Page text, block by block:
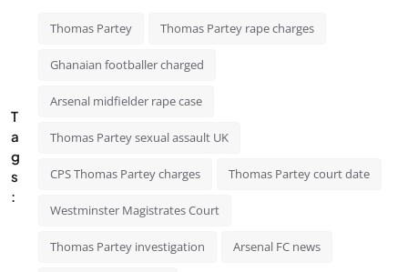
T
a
g
s
:
Thomas Partey Thomas Partey rape charges
Ghanaian footballer charged
Arsenal midfielder rape case
Thomas Partey sexual assault UK
CPS Thomas Partey charges Thomas Partey court date
Westminster Magistrates Court
Thomas Partey investigation Arsenal FC news